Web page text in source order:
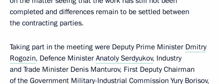
completed and differences remain to be settled between
the contracting parties.
Taking part in the meeting were Deputy Prime Minister Dmitry
Rogozin, Defence Minister Anatoly Serdyukov, Industry
and Trade Minister Denis Manturov, First Deputy Chairman
of the Government Military-Industrial Commission Yury Borisov,